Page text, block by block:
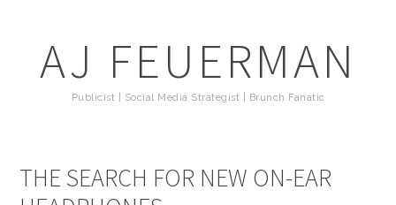
AJ FEUERMAN
Publicist | Social Media Strategist | Brunch Fanatic
THE SEARCH FOR NEW ON-EAR